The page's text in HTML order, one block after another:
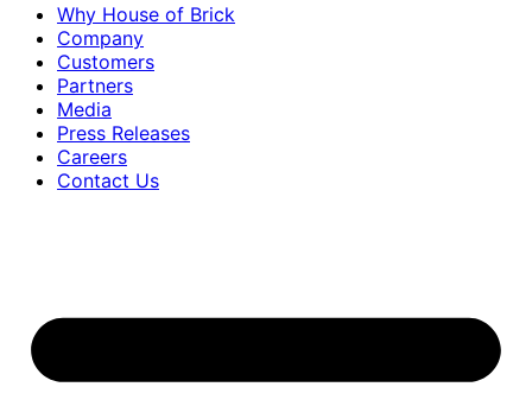
Why House of Brick
Company
Customers
Partners
Media
Press Releases
Careers
Contact Us